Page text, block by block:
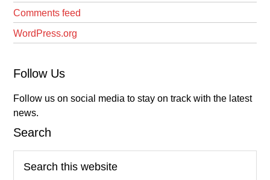
Comments feed
WordPress.org
Follow Us
Follow us on social media to stay on track with the latest
news.
Search
this